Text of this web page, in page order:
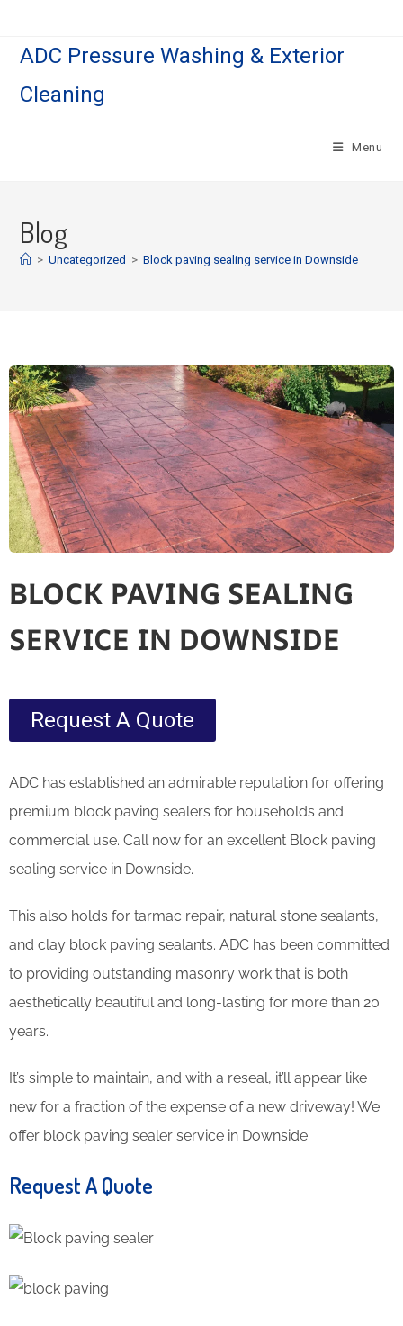
ADC Pressure Washing & Exterior
Cleaning
Menu
Blog
> Uncategorized > Block paving sealing service in Downside
BLOCK PAVING SEALING
SERVICE IN DOWNSIDE
Request A Quote
ADC has established an admirable reputation for offering
premium block paving sealers for households and
commercial use. Call now for an excellent Block paving
sealing service in Downside.
This also holds for tarmac repair, natural stone sealants,
and clay block paving sealants. ADC has been committed
to providing outstanding masonry work that is both
aesthetically beautiful and long-lasting for more than 20
years.
It’s simple to maintain, and with a reseal, it’ll appear like
new for a fraction of the expense of a new driveway! We
offer block paving sealer service in Downside.
Request A Quote